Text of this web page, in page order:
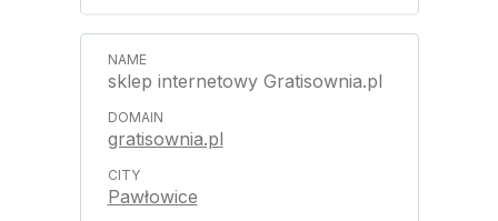
sklep internetowy Gratisownia.pl
gratisownia.pl
Pawłowice